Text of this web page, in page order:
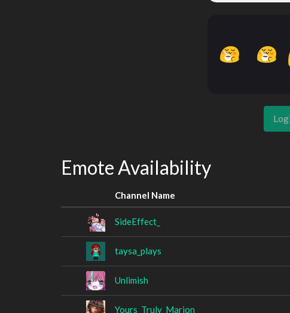
Emote Availability
Channel Name
SideEffect_
taysa_plays
Unlimish
Yours_Truly_Marion